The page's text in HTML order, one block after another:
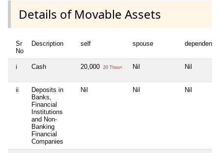
Details of Movable Assets
Sr
No
Description self spouse dependent1
i Cash 20,000 20 Thou+ Nil Nil
ii
Deposits in
Banks,
Financial
Institutions
and Non-
Banking
Financial
Companies
Nil Nil Nil